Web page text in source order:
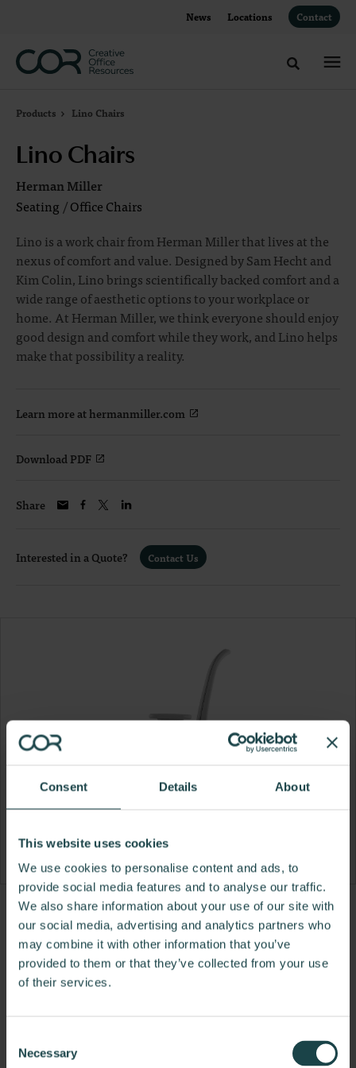
Consent Details About
This website uses cookies
We use cookies to personalise content and ads, to
provide social media features and to analyse our traffic.
We also share information about your use of our site with
our social media, advertising and analytics partners who
may combine it with other information that you’ve
provided to them or that they’ve collected from your use
of their services.
Selection
Necessary
News Locations Contact
Toggle
Products Lino Chairs
Lino Chairs
Herman Miller
Seating /Office Chairs
Lino is a work chair from Herman Miller that lives at the
nexus of comfort and value. Designed by Sam Hecht and
Kim Colin, Lino brings scientifically backed comfort and a
wide range of aesthetic options to your workplace or
home. At Herman Miller, we think everyone should enjoy
good design and comfort while they work, and Lino helps
make that possibility a reality.
Learn more at hermanmiller.com
Download PDF
Share
Interested in a Quote? Contact Us
Product
photo
1
Product
photo
2
Product
photo
3
Product
photo
4
designs that inspire the best in people. Along the